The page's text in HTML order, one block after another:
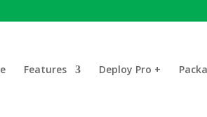
Features Deploy Pro +